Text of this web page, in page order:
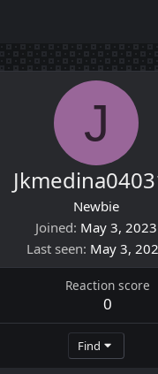
J
Newbie
Joined May 3, 2023
Last seen May 3,
Reaction score
0
Find